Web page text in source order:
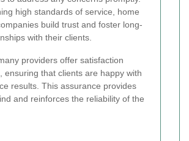
high standards of service, home
build trust and foster long-
with their clients.
providers offer satisfaction
ensuring that clients are happy with
results. This assurance provides
and reinforces the reliability of the